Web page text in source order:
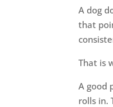
A dog
that
That is
A good
rolls in.